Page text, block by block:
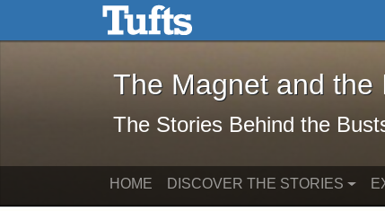
Skip to main content Skip to search
The Magnet and the
The Magnet and the
The Stories Behind the
HOME DISCOVER THE STORIES